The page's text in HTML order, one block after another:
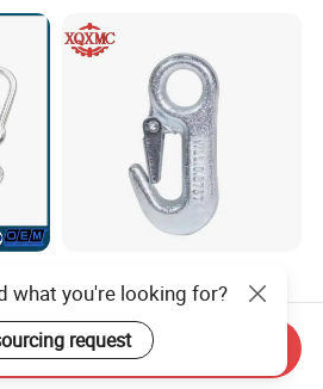
Boat Slip 5/8 Hardware
Auto Parts Winch Hook
US$0.30
what you're looking for?
request
Send Inquiry